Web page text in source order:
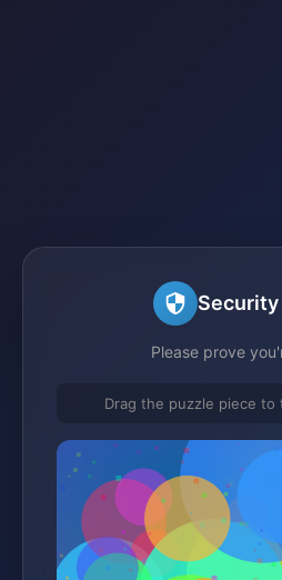
Please prove
Drag the puzzle piece to